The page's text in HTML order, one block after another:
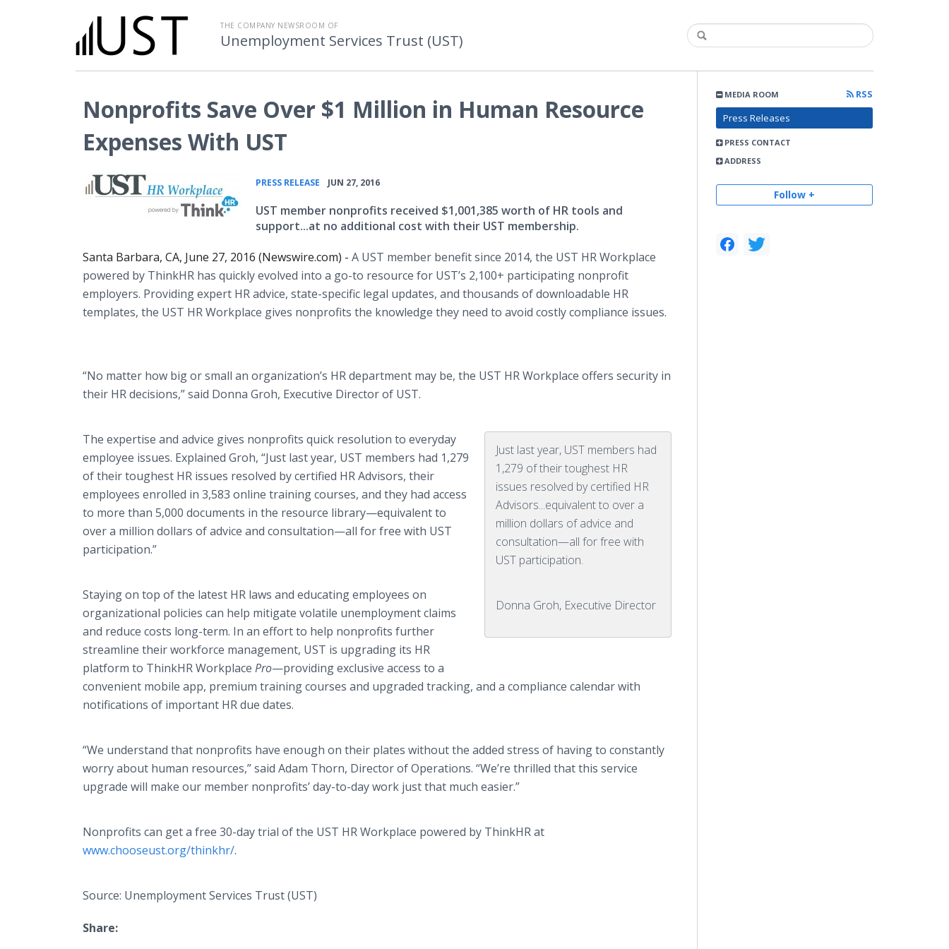
THE COMPANY NEWSROOM OF
Unemployment Services Trust (UST)
MEDIA ROOM
RSS
Press Releases
PRESS CONTACT
ADDRESS
Follow +
Nonprofits Save Over $1 Million in Human Resource
Expenses With UST
PRESS RELEASE JUN 27, 2016
UST member nonprofits received $1,001,385 worth of HR tools and
support...at no additional cost with their UST membership.
Santa Barbara, CA, June 27, 2016 (Newswire.com) - A UST member benefit since 2014, the UST HR Workplace
powered by ThinkHR has quickly evolved into a go-to resource for UST’s 2,100+ participating nonprofit
employers. Providing expert HR advice, state-specific legal updates, and thousands ofdownloadable HR
templates, the UST HR Workplace gives nonprofits the knowledge they need to avoid costly compliance issues.
“No matter how big or small an organization’s HR department may be, the UST HR Workplace offers security in
their HR decisions,” said Donna Groh, Executive Director of UST.
Just last year, UST members had
1,279 of their toughest HR
issues resolved by certified HR
Advisors...equivalent to over a
million dollars of advice and
consultation—all for free with
UST participation.
Donna Groh, Executive Director
The expertise and advice gives nonprofits quick resolution to everyday
employee issues. Explained Groh, “Just last year, UST members had 1,279
of their toughest HR issues resolved by certified HR Advisors, their
employees enrolled in 3,583 online training courses, and they had access
to more than 5,000 documents in the resource library—equivalentto
over a million dollars of advice and consultation—all for free with UST
participation.”
Staying on top of the latest HR laws and educating employees on
organizational policies can help mitigate volatile unemployment claims
and reduce costs long-term. In an effort to help nonprofits further
streamline their workforce management, UST is upgrading its HR
platform to ThinkHRWorkplace Pro—providingexclusive access to a
convenient mobile app, premium training courses and upgraded tracking, and a compliance calendar with
notifications of important HR due dates.
“We understand that nonprofits have enough on their plates without the added stress of having to constantly
worry about human resources,” said Adam Thorn, Director of Operations. “We’re thrilled that this service
upgrade will make our member nonprofits’ day-to-day work just that much easier.”
Nonprofits can get a free 30-day trial of the UST HR Workplace powered by ThinkHRat
www.chooseust.org/thinkhr/.
Source: Unemployment Services Trust (UST)
Share: